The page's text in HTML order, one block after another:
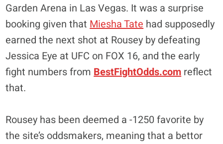
Garden Arena in Las Vegas. It was a surprise
booking given that Miesha Tate had supposedly
earned the next shot at Rousey by defeating
Jessica Eye at UFC on FOX 16, and the early
fight numbers from BestFightOdds.com reflect
that.
Rousey has been deemed a -1250 favorite by
the site’s oddsmakers, meaning that a bettor